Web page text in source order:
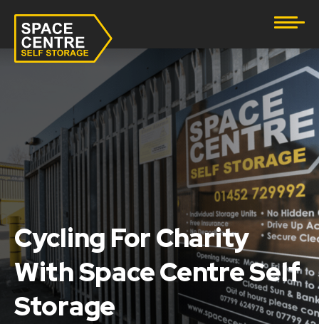
Document Storage
Business Storage
Lockup Storage
Stock Storage
Tool Storage
Furniture & Household Storage
Student Storage
Cycling For Charity
With Space Centre Self
Storage